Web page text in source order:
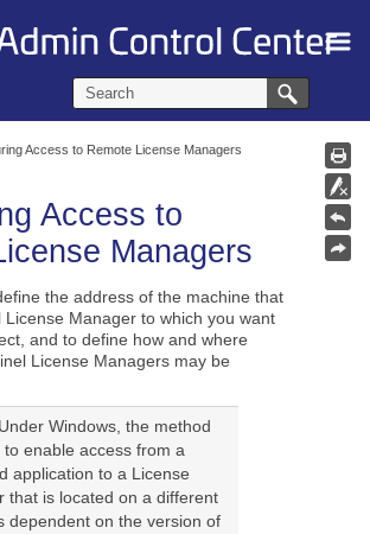
Access to Remote License Managers
Access to
Managers
the address of the machine that
License Manager to which you want
and to define how and where
License Managers may be
Under Windows, the method
to enable access from a
application to a License
that is located on a different
dependent on the version of